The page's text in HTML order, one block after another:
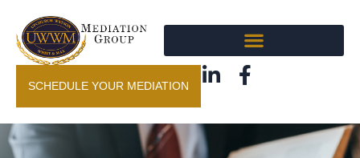
SCHEDULE YOUR MEDIATION